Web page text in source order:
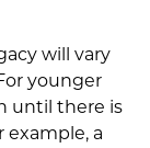
will vary
younger
until there is
example, a